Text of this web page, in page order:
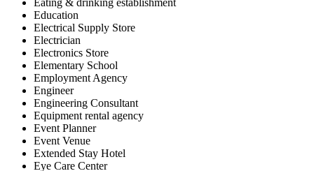
Eating & drinking establishment
Education
Electrical Supply Store
Electrician
Electronics Store
Elementary School
Employment Agency
Engineer
Engineering Consultant
Equipment rental agency
Event Planner
Event Venue
Extended Stay Hotel
Eye Care Center